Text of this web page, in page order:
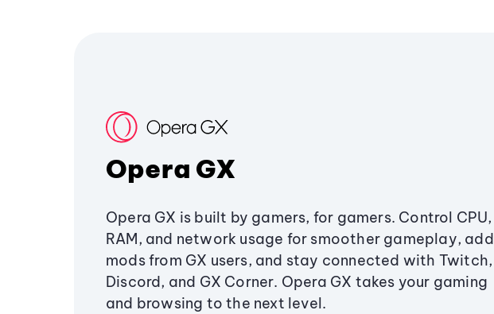
Opera GX
Opera GX is built by gamers, for gamers. Control CPU,
RAM, and network usage for smoother gameplay, add
mods from GX users, and stay connected with Twitch,
Discord, and GX Corner. Opera GX takes your gaming
and browsing to the next level.